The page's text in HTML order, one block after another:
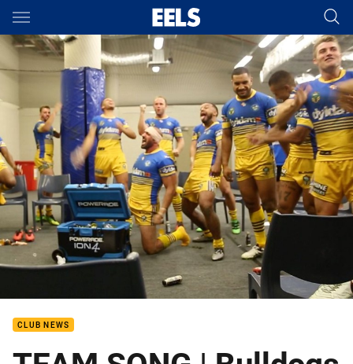
Main
You have skipped the navigation, tab for page content
CLUB NEWS